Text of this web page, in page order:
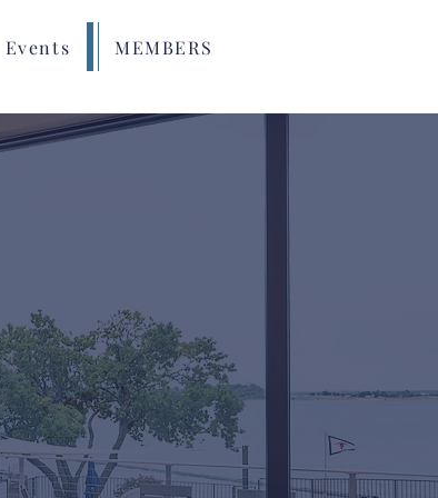
Events MEMBERS